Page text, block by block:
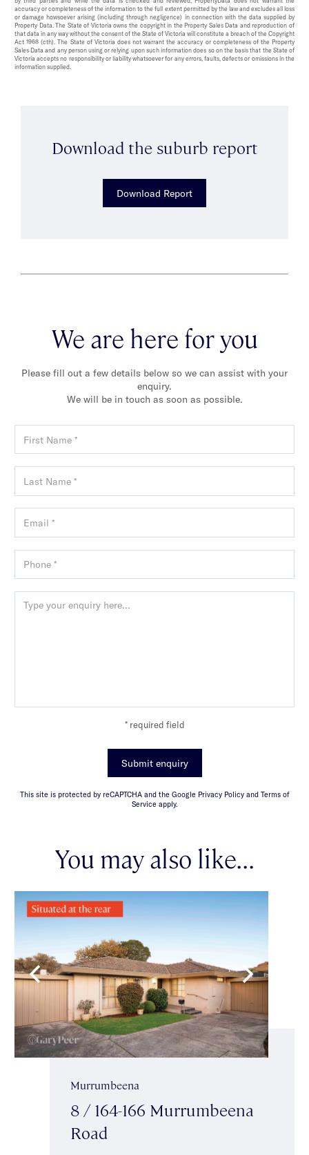
accuracy or completeness of the information to the full extent permitted by the law and excludes all loss
or damage howsoever arising (including through negligence) in connection with the data supplied by
Property Data. The State of Victoria owns the copyright in the Property Sales Data and reproduction of
that data in any way without the consent of the State of Victoria will constitute a breach of the Copyright
Act 1968 (cth). The State of Victoria does not warrant the accuracy or completeness of the Property
Sales Data and any person using or relying upon such information does so on the basis that the State of
Victoria accepts no responsibility or liability whatsoever for any errors, faults, defects or omissions in the
information supplied.
Download the suburb report
Download Report
We are here for you
Please fill out a few details below so we can assist with your
enquiry.
We will be in touch as soon as possible.
* required field
Submit enquiry
This site is protected by reCAPTCHA and the Google Privacy Policy and Terms of
Service apply.
You may also like...
Murrumbeena
8 / 164-166 Murrumbeena
Road